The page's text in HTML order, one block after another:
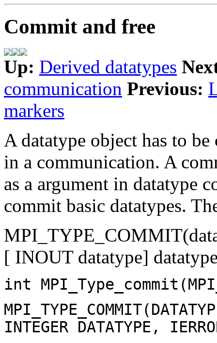
Commit and free
Up: Derived datatypes
communication Previous:
markers
A datatype object has to be
in a communication. A
as a argument in datatype
commit basic datatypes.
[ INOUT datatype]
int
INTEGER DATATYPE,